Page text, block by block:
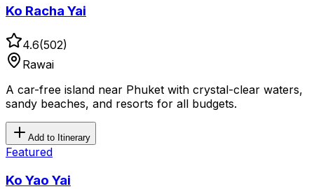
Ko Racha Yai
4.6(502)
Rawai
A car-free island near Phuket with crystal-clear waters,
sandy beaches, and resorts for all budgets.
Add to Itinerary
Featured
Ko Yao Yai